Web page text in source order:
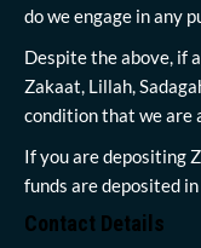
do we engage in any
Despite the above, if
Zakaat, Lillah,
condition that we are
If you are depositing
funds are deposited
Contact Details